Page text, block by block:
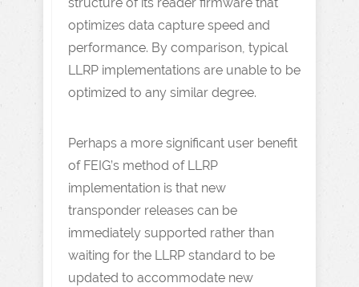
structure of its reader firmware that
optimizes data capture speed and
performance. By comparison, typical
LLRP implementations are unable to be
optimized to any similar degree.
Perhaps a more significant user benefit
of FEIG’s method of LLRP
implementation is that new
transponder releases can be
immediately supported rather than
waiting for the LLRP standard to be
updated to accommodate new